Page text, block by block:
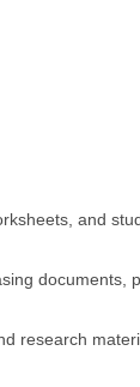
and
documents,
research